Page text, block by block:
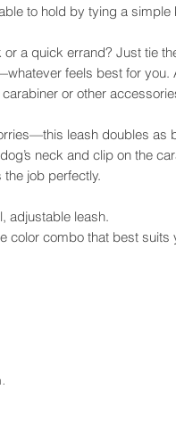
to hold by tying a simple
a quick errand? Just tie
feels best for you.
or other
leash doubles as
neck and clip on the
job perfectly.
adjustable leash.
color combo that best suits